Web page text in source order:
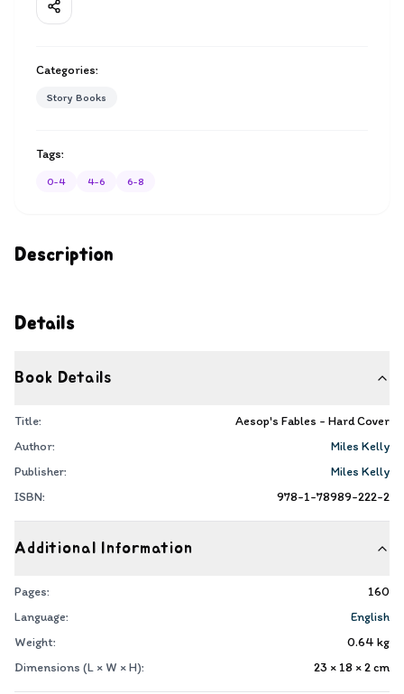
Description
Details
Book Details
Title:
Aesop's Fables - Hard Cover
Author:
Miles Kelly
Publisher:
Miles Kelly
ISBN:
978-1-78989-222-2
Additional Information
Pages:
160
Language:
English
Weight:
0.64 kg
Dimensions (L × W × H):
23 × 18 × 2cm
Categories:
Story Books
Tags:
0-4 4-6 6-8